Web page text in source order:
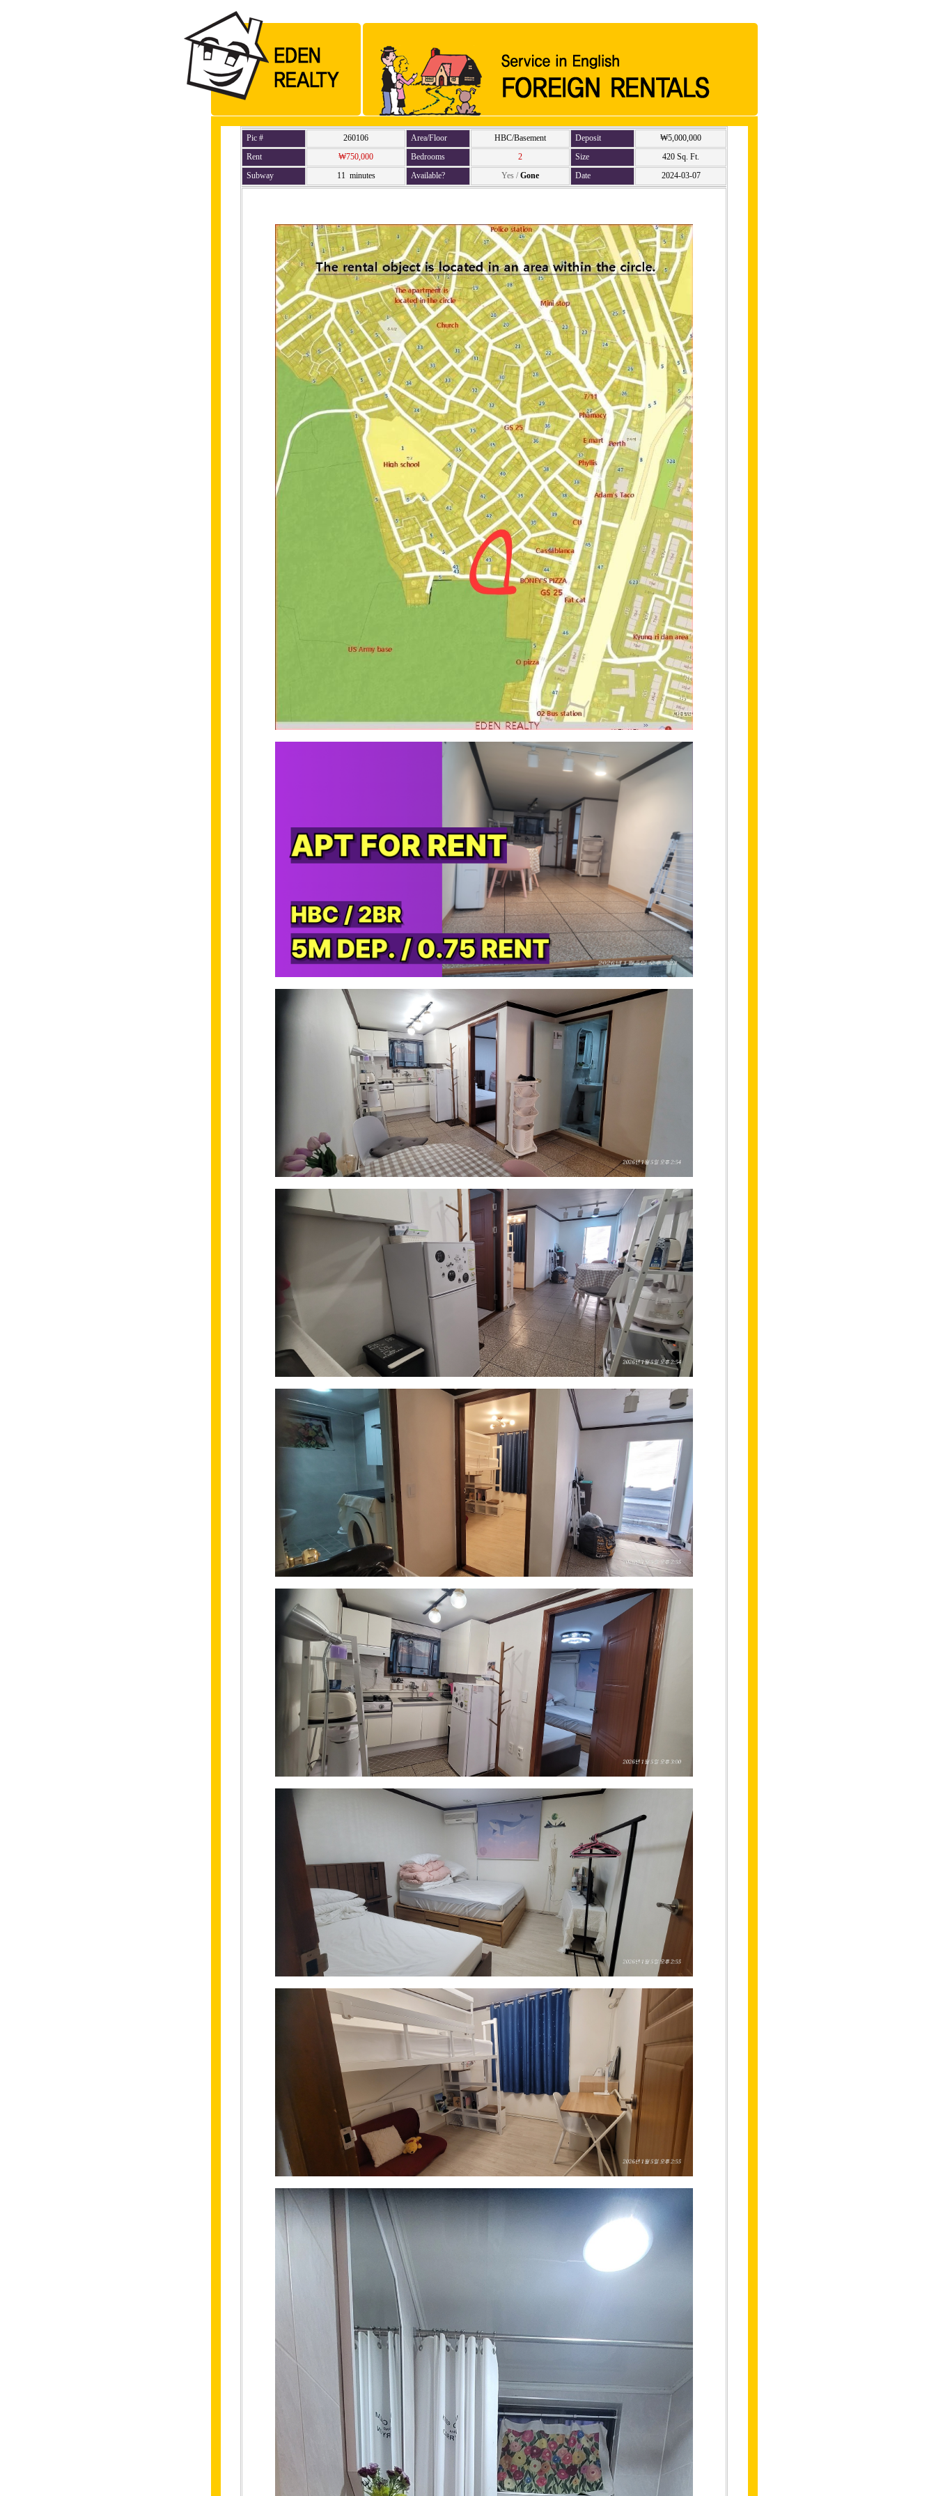
Pic # 260106 Area/Floor HBC/Basement Deposit
₩5,000,000
Rent
₩750,000 Bedrooms 2 Size
420 Sq. Ft.
Subway
11 minutes Available? Yes / Gone Date 2024-03-07